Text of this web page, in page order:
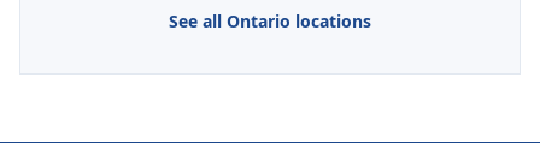
See all Ontario locations